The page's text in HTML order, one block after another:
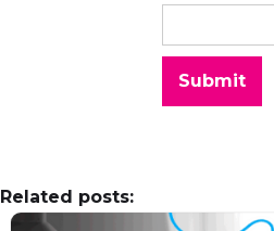
Related posts: